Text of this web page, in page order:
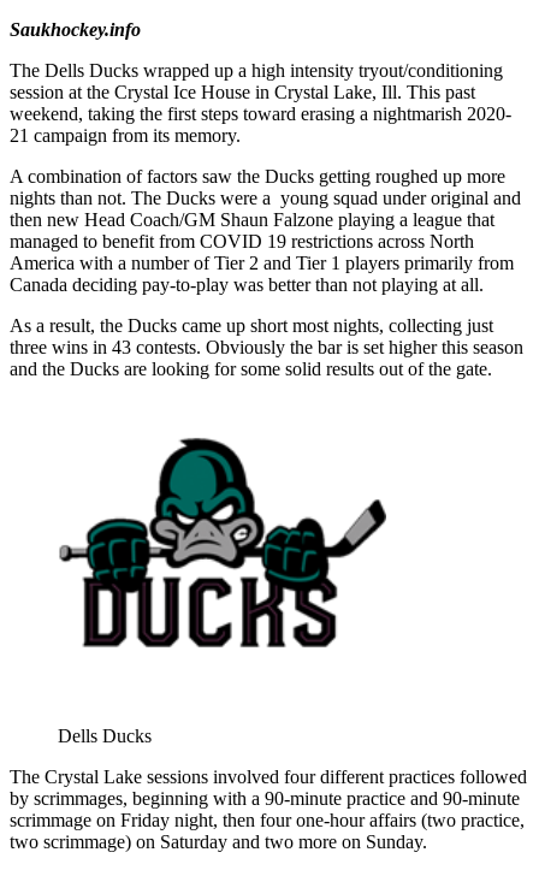
Saukhockey.info
The Dells Ducks wrapped up a high intensity tryout/conditioning
session at the Crystal Ice House in Crystal Lake, Ill. This past
weekend, taking the first steps toward erasing a nightmarish 2020-
21 campaign from its memory.
A combination of factors saw the Ducks getting roughed up more
nights than not. The Ducks were a young squad under original and
then new Head Coach/GM Shaun Falzone playing a league that
managed to benefit from COVID 19 restrictions across North
America with a number of Tier 2 and Tier 1 players primarily from
Canada deciding pay-to-play was better than not playing at all.
As a result, the Ducks came up short most nights, collecting just
three wins in 43 contests. Obviously the bar is set higher this season
and the Ducks are looking for some solid results out of the gate.
Dells Ducks
The Crystal Lake sessions involved four different practices followed
by scrimmages, beginning with a 90-minute practice and 90-minute
scrimmage on Friday night, then four one-hour affairs (two practice,
two scrimmage) on Saturday and two more on Sunday.